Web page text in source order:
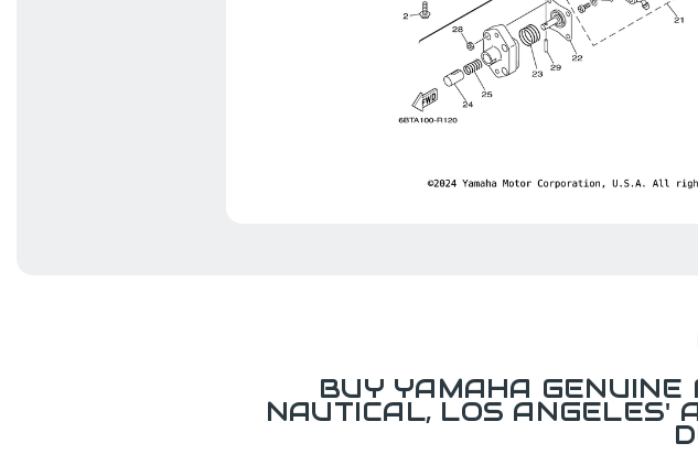
BUY YAMAHA GENUINE
NAUTICAL, LOS ANGELES'